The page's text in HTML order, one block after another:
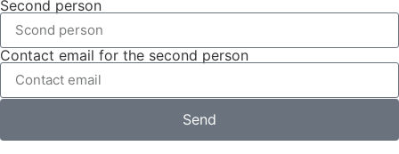
Second person
Contact email for the second person
Send